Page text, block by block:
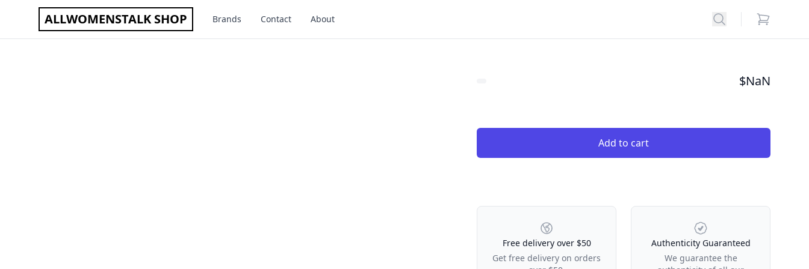
ALLWOMENSTALK SHOP Brands Contact About Search
items in
$NaN
Add to cart
Our Policies
Free delivery over $50
Get free delivery on orders
Authenticity Guaranteed
We guarantee the